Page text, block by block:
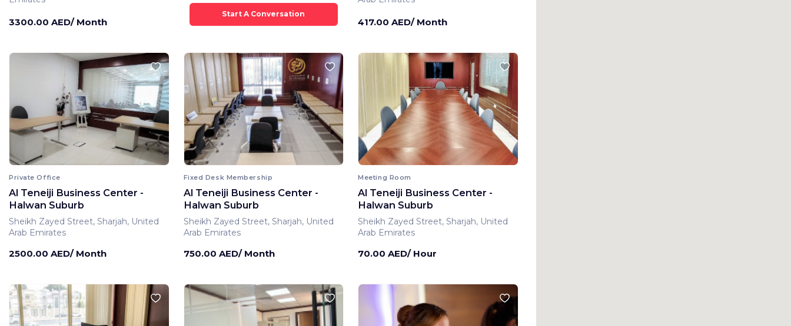
3300.00 AED/ Month 417.00 AED/ Month
Private Office
Al Teneiji Business Center -
Halwan Suburb
Sheikh Zayed Street, Sharjah, United
Arab Emirates
2500.00 AED/ Month
Fixed Desk Membership
Al Teneiji Business Center -
Halwan Suburb
Sheikh Zayed Street, Sharjah, United
Arab Emirates
750.00 AED/ Month
Meeting Room
Al Teneiji Business Center -
Halwan Suburb
Sheikh Zayed Street, Sharjah, United
Arab Emirates
70.00 AED/ Hour